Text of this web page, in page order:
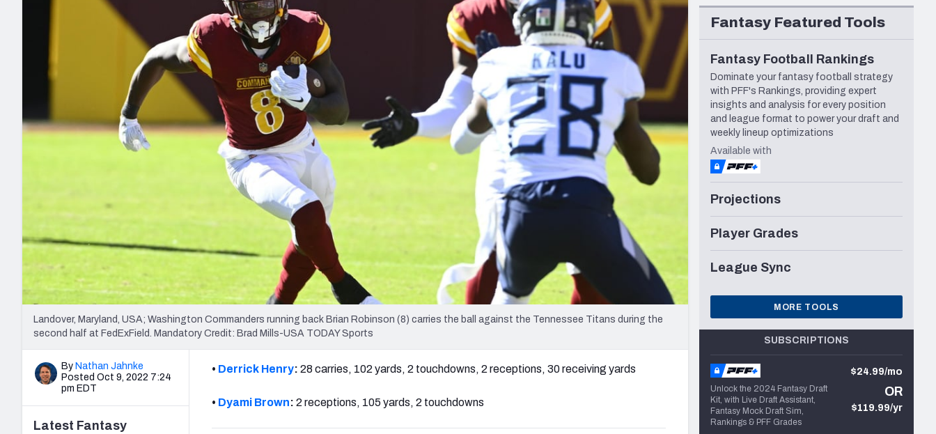
2027 Mock Draft Simulator
New York Giants Minnesota Vikings New Orleans Saints
NFL Analysis, Grades, & Stats
Expert rankings, projections, and more
NCAA Power Rankings
Betting Analysis
Draft Tracker 2026
NFL Draft Analysis
Landover, Maryland, USA; Washington Commanders running back Brian Robinson (8) carries the ball against the Tennessee Titans during the
second half at FedExField. Mandatory Credit: Brad Mills-USA TODAY Sports
By Nathan Jahnke
Posted Oct 9, 2022 7:24
pm EDT
• Derrick Henry: 28 carries, 102 yards, 2 touchdowns, 2 receptions, 30 receiving yards
• Dyami Brown: 2 receptions, 105 yards, 2 touchdowns
Latest Fantasy
Fantasy Featured Tools
Fantasy Football Rankings
Dominate your fantasy football strategy
with PFF's Rankings, providing expert
insights and analysis for every position
and league format to power your draft and
weekly lineup optimizations
Available with
Projections
Player Grades
League Sync
MORE TOOLS
SUBSCRIPTIONS
Unlock the 2024 Fantasy Draft
Kit, with Live Draft Assistant,
Fantasy Mock Draft Sim,
Rankings & PFF Grades
$24.99/mo
OR
$119.99/yr